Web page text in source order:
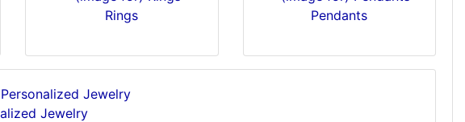
Rings Pendants
Jewelry